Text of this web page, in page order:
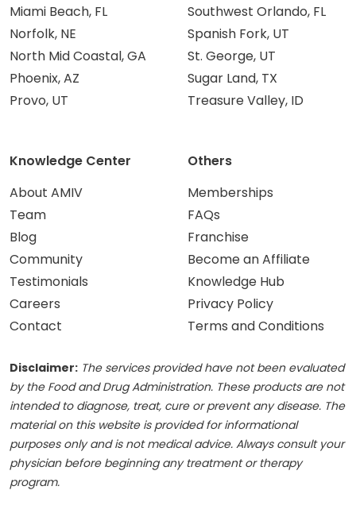
Miami Beach, FL
Norfolk, NE
North Mid Coastal, GA
Phoenix, AZ
Provo, UT
Southwest Orlando, FL
Spanish Fork, UT
St. George, UT
Sugar Land, TX
Treasure Valley, ID
Knowledge Center
About AMIV
Team
Blog
Community
Testimonials
Careers
Contact
Others
Memberships
FAQs
Franchise
Become an Affiliate
Knowledge Hub
Privacy Policy
Terms and Conditions
Disclaimer: The services provided have not been evaluated
by the Food and Drug Administration. These products are not
intended to diagnose, treat, cure or prevent any disease. The
material on this website is provided for informational
purposes only and is not medical advice. Always consult your
physician before beginning any treatment or therapy
program.